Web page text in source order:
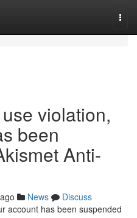
violation,
been
Anti-
News
Discuss
account has been suspended